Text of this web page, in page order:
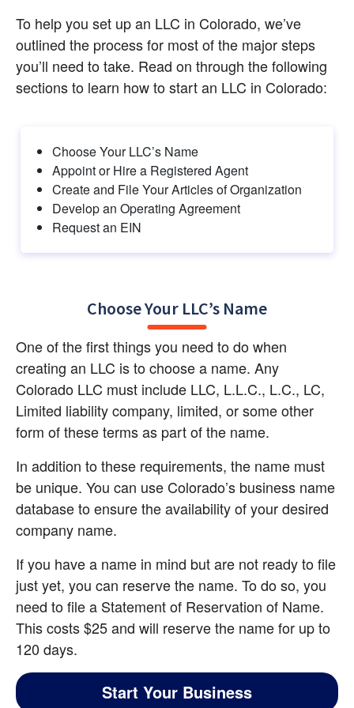
To help you set up an LLC in Colorado, we’ve
outlined the process for most of the major steps
you’ll need to take. Read on through the following
sections to learn how to start an LLC in Colorado:
Choose Your LLC’s Name
Appoint or Hire a Registered Agent
Create and File Your Articles of Organization
Develop an Operating Agreement
Request an EIN
Choose Your LLC’s Name
One of the first things you need to do when
creating an LLC is to choose a name. Any
Colorado LLC must include LLC, L.L.C., L.C., LC,
Limited liability company, limited, or some other
form of these terms as part of the name.
In addition to these requirements, the name must
be unique. You can use Colorado’s business name
database to ensure the availability of your desired
company name.
If you have a name in mind but are not ready to file
just yet, you can reserve the name. To do so, you
need to file a Statement of Reservation of Name.
This costs $25 and will reserve the name for up to
120 days.
Start Your Business